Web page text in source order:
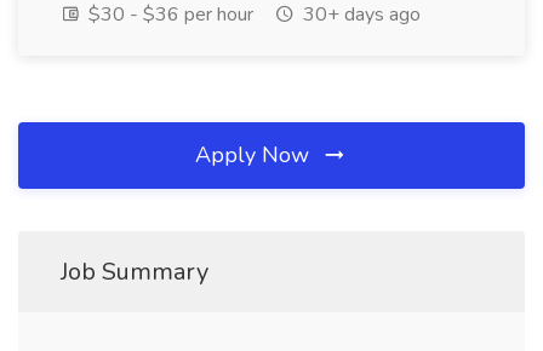
$30 - $36 per hour
30+ days ago
Apply Now
Job Summary